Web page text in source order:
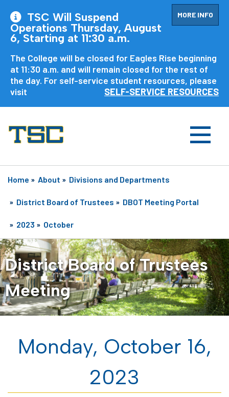
MORE INFO
TSC Will Suspend
Operations Thursday, August
6, Starting at 11:30 a.m.
The College will be closed for Eagles Rise beginning
at 11:30 a.m. and will remain closed for the rest of
the day. For self-service student resources, please
visit
SELF-SERVICE RESOURCES
Home » About » Divisions and Departments
» District Board of Trustees » DBOT Meeting Portal
» 2023 » October
District Board of Trustees
Meeting
Monday, October 16,
2023